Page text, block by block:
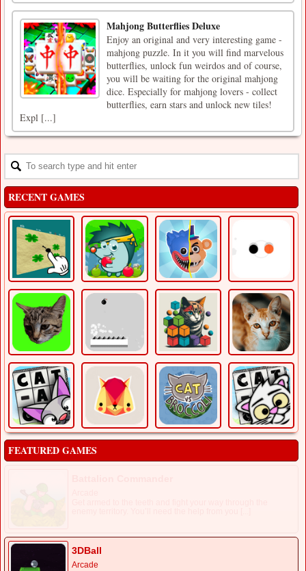
Mahjong Butterflies Deluxe
Enjoy an original and very interesting game -
mahjong puzzle. In it you will find marvelous
butterflies, unlock fun weirdos and of course,
you will be waiting for the original mahjong
dice. Especially for mahjong lovers - collect
butterflies, earn stars and unlock new tiles!
Expl [...]
RECENT GAMES
FEATURED GAMES
3DBall
Arcade